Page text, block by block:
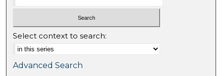
Select context to search:
Advanced Search